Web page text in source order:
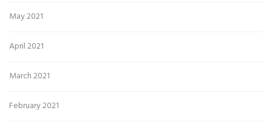
May 2021
April 2021
March 2021
February 2021